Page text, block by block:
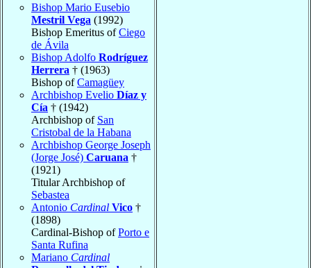
Bishop Mario Eusebio
Mestril Vega (1992)
Bishop Emeritus ofCiego
de Ávila
Bishop Adolfo Rodríguez
Herrera † (1963)
Bishop ofCamagüey
Archbishop Evelio Díaz y
Cía † (1942)
Archbishop of San
Cristobal de la Habana
Archbishop George Joseph
(Jorge José) Caruana †
(1921)
Titular Archbishop of
Sebastea
Antonio Cardinal Vico †
(1898)
Cardinal-Bishop ofPorto e
Santa Rufina
Mariano Cardinal